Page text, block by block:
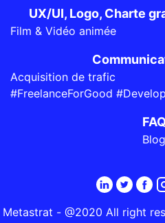
UX/UI, Logo, Charte
Film & Vidéo animée
Acquisition de trafic
#FreelanceForGood
Blog
Metastrat - @2020 All right